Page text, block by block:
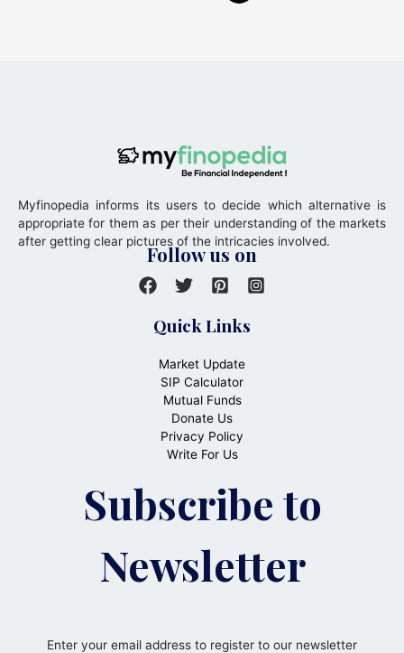
Myfinopedia informs its users to decide which alternative is
appropriate for them as per their understanding of the markets
after getting clear pictures of the intricacies involved.
Follow us on
Quick Links
Market Update
SIP Calculator
Mutual Funds
Donate Us
Privacy Policy
Write For Us
Subscribe to
Newsletter
Enter your email address to register to our newsletter